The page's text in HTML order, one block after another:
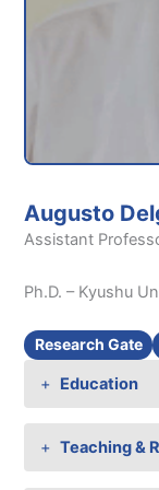
Augusto
Assistant
Ph.D. – Kyushu
Research Gate
Education
Teaching &